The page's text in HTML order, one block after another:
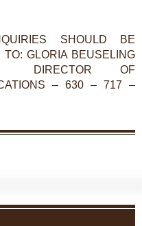
SHOULD BE
TO: GLORIA BEUSELING
OF
– 630 – 717 –